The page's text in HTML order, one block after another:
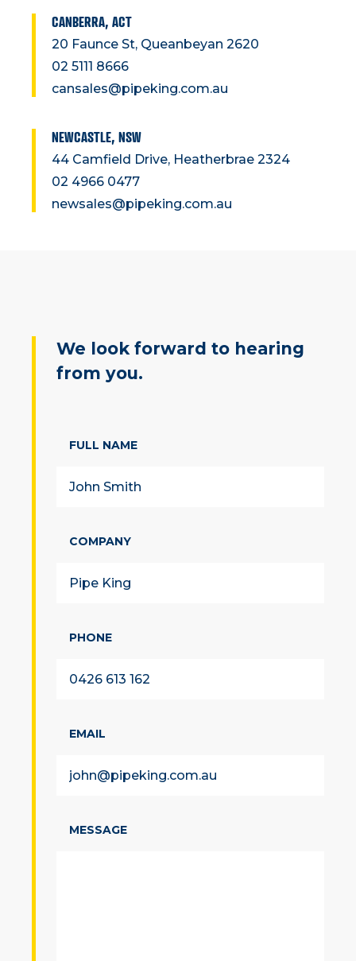
CANBERRA, ACT
20 Faunce St, Queanbeyan 2620
02 5111 8666
cansales@pipeking.com.au
NEWCASTLE, NSW
44 Camfield Drive, Heatherbrae 2324
02 4966 0477
newsales@pipeking.com.au
We look forward to hearing
from you.
FULL NAME
COMPANY
PHONE
EMAIL
MESSAGE